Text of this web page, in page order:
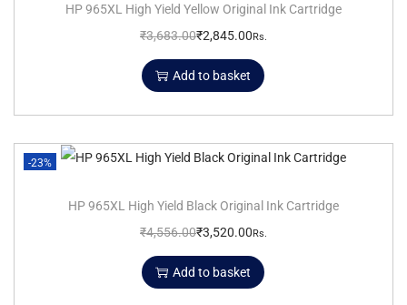
HP 965XL High Yield Yellow Original Ink Cartridge
₹3,683.00₹2,845.00Rs.
Add to basket
-23%
HP 965XL High Yield Black Original Ink Cartridge
₹4,556.00₹3,520.00Rs.
Add to basket